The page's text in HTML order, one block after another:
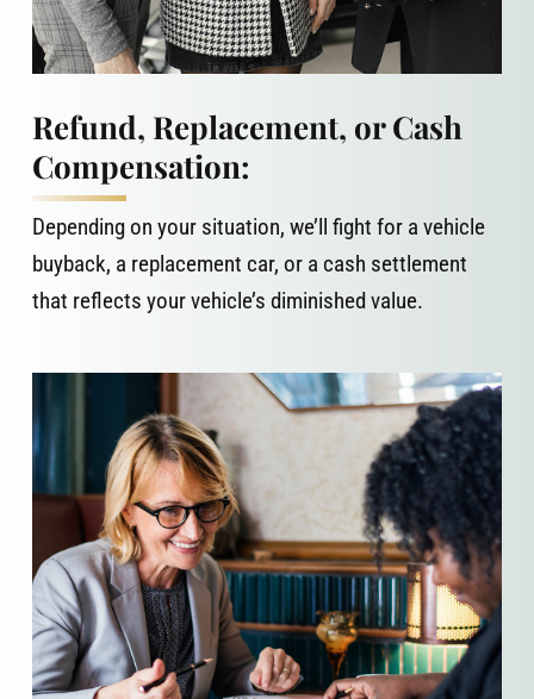
Refund, Replacement, or Cash
Compensation:
Depending on your situation, we’ll fight for a vehicle
buyback, a replacement car, or a cash settlement
that reflects your vehicle’s diminished value.